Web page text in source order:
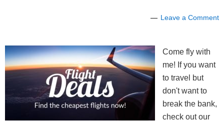
Leave a Comment
Come fly with
me! If you want
to travel but
don't want to
break the bank,
check out our